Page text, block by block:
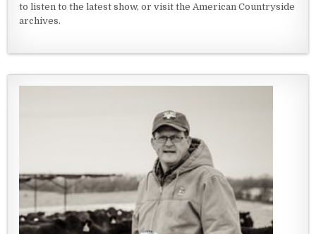
to listen to the latest show, or visit the American Countryside
archives.